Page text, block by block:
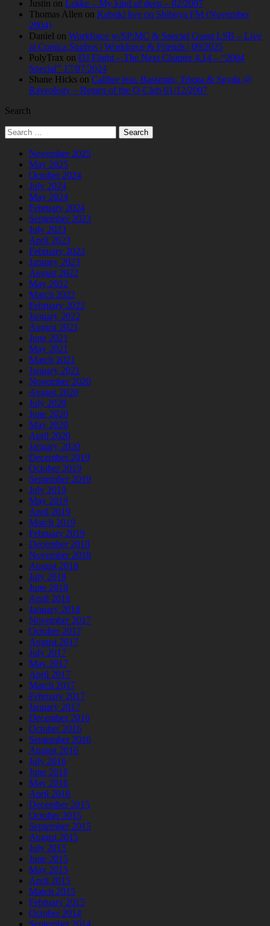
Justin on Lekke – My kind of deep – 02/2007
Thomas Allen on Kabuki live on Shibuya FM (November
2004)
Daniel on Workforce w/SP:MC & Special Guest LSB – Live
at Corsica Studios | Workforce & Friends | 09/2025
PolyTrax on DJ Flight – The Next Chapter 4.14 – “2004
Special” 17/07/2024
Shane Hicks on Calibre feat. Bassman, Trigga & Spyda @
Raveology – Return of the Q-Club 01/12/2007
Search
Search
for:
November 2025
May 2025
October 2024
July 2024
May 2024
February 2024
September 2023
July 2023
April 2023
February 2023
January 2023
August 2022
May 2022
March 2022
February 2022
January 2022
August 2021
June 2021
May 2021
March 2021
January 2021
November 2020
August 2020
July 2020
June 2020
May 2020
April 2020
January 2020
December 2019
October 2019
September 2019
July 2019
May 2019
April 2019
March 2019
February 2019
December 2018
November 2018
August 2018
July 2018
June 2018
April 2018
January 2018
November 2017
October 2017
August 2017
July 2017
May 2017
April 2017
March 2017
February 2017
January 2017
December 2016
October 2016
September 2016
August 2016
July 2016
June 2016
May 2016
April 2016
December 2015
October 2015
September 2015
August 2015
July 2015
June 2015
May 2015
April 2015
March 2015
February 2015
October 2014